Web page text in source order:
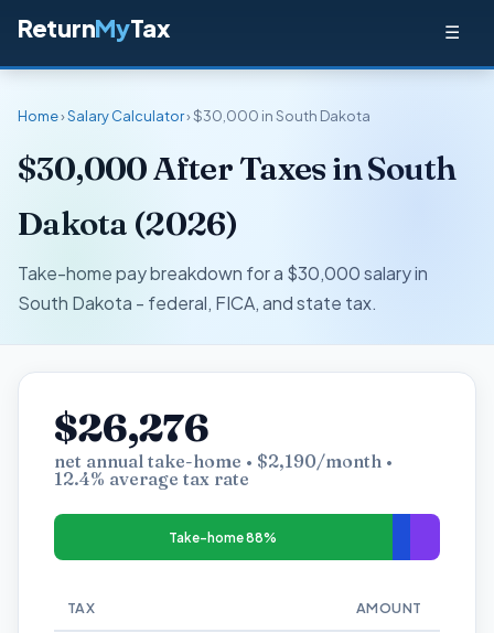
ReturnMyTax ☰
Home›Salary Calculator› $30,000 in South Dakota
$30,000 After Taxes in South
Dakota (2026)
Take-home pay breakdown for a $30,000 salary in
South Dakota - federal, FICA, and state tax.
$26,276
net annual take-home • $2,190/month •
12.4% average tax rate
Take-home 88%
TAX AMOUNT